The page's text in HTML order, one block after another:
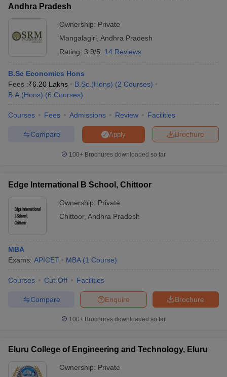
Andhra Pradesh
Ownership: Private
Mangalagiri Andhra Pradesh
Rating: 3.9/5 14 Reviews
B.Sc Economics Hons
Fees :₹6.20 Lakhs B.Sc.(Hons) (2 Courses)
B.A.(Hons) (6 Courses)
Courses Fees Admissions Review Facilities
Brochure
Apply
Compare
100+ Brochures downloaded so far
Edge International B School, Chittoor
Ownership: Private
Chittoor, Andhra Pradesh
MBA
Exams: APICET MBA (1 Course)
Courses Cut-Off Facilities
Brochure
Enquire
Compare
100+ Brochures downloaded so far
Eluru College of Engineering and Technology, Eluru
Ownership: Private